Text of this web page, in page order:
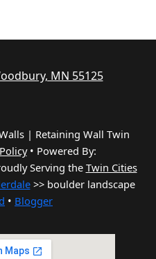
MN 55125
| Retaining Wall Twin
• Powered By:
Serving the Twin Cities
>> boulder landscape
• Blogger